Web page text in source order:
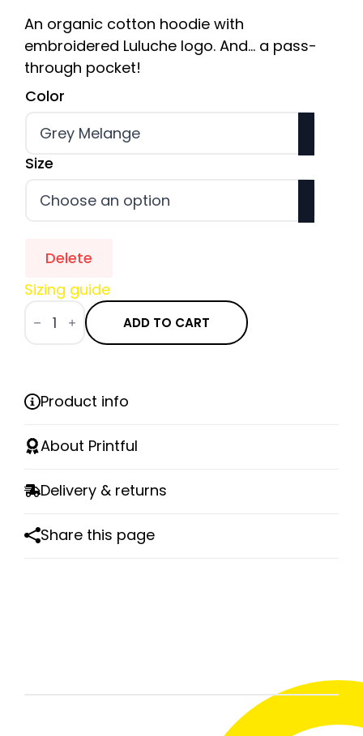
An organic cotton hoodie with
embroidered Luluche logo. And... a pass-
through pocket!
Color
Size
Delete
Sizing guide
of ADD TO CART
Product info
About Printful
Delivery & returns
Share this page